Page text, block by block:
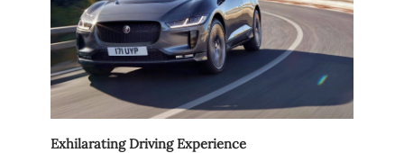
Exhilarating Driving Experience